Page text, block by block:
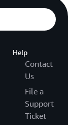
Help
Contact
Us
File a
Support
Ticket